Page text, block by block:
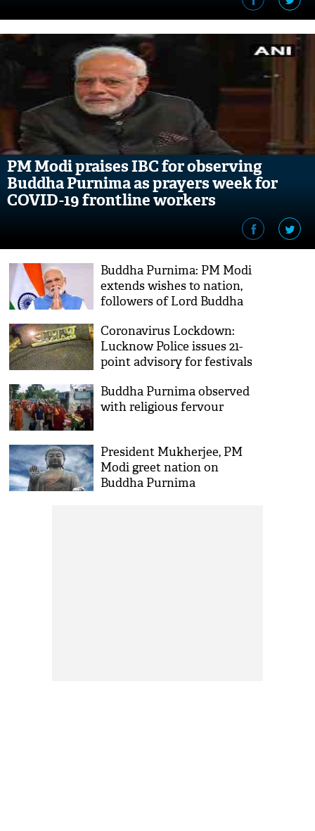
PM Modi praises IBC for observing
Buddha Purnima as prayers week for
COVID-19 frontline workers
Buddha Purnima: PM Modi
extends wishes to nation,
followers of Lord Buddha
Coronavirus Lockdown:
Lucknow Police issues 21-
point advisory for festivals
Buddha Purnima observed
with religious fervour
President Mukherjee, PM
Modi greet nation on
Buddha Purnima